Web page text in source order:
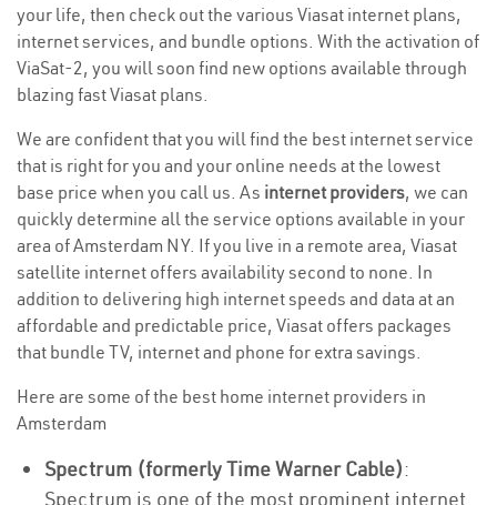
your life, then check out the various Viasat internet plans,
internet services, and bundle options. With the activation of
ViaSat-2, you will soon find new options available through
blazing fast Viasat plans.
We are confident that you will find the best internet service
that is right for you and your online needs at the lowest
base price when you call us. As internet providers, we can
quickly determine all the service options available in your
area of Amsterdam NY. If you live in a remote area, Viasat
satellite internet offers availability second to none. In
addition to delivering high internet speeds and data at an
affordable and predictable price, Viasat offers packages
that bundle TV, internet and phone for extra savings.
Here are some of the best home internet providers in
Amsterdam
Spectrum (formerly Time Warner Cable):
Spectrum is one of the most prominent internet